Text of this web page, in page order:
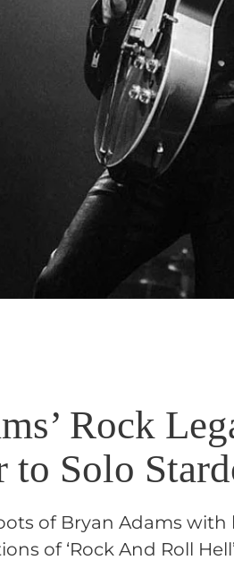
Rock
to Solo
of Bryan Adams
of ‘Rock And Roll